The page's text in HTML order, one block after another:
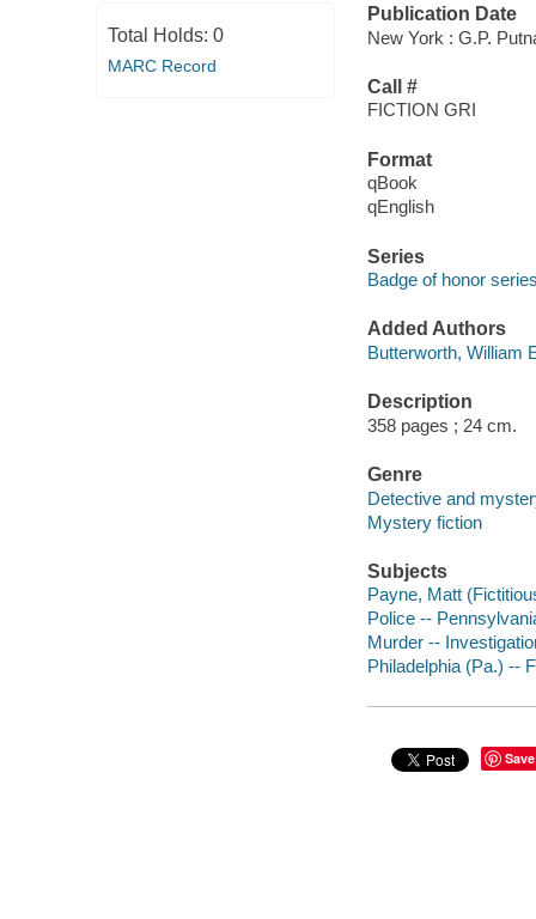
Total Holds: 0
MARC Record
Publication Date
New York : G.P.
Call #
FICTION GRI
Format
qBook
qEnglish
Series
Badge of honor
Added Authors
Butterworth, William
Description
358 pages ; 24 cm.
Genre
Detective and
Mystery fiction
Subjects
Payne, Matt
Police --
Murder --
Philadelphia (Pa.) --
Save